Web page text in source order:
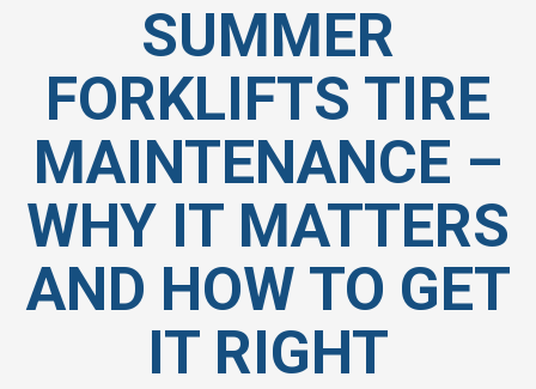
SUMMER
FORKLIFTS TIRE
MAINTENANCE –
WHY IT MATTERS
AND HOW TO GET
IT RIGHT